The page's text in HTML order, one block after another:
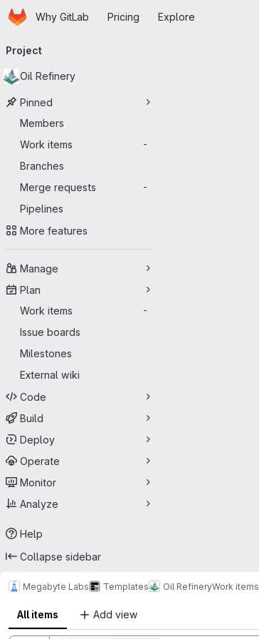
Skip to main content
HomepageWhy GitLab Pricing Explore
navigation
Project
Oil Refinery
Pinned
Members
Work items
-
Branches
Merge requests
-
Pipelines
More features
Manage
Plan
Work items
-
Issue boards
Milestones
External wiki
Code
Build
Deploy
Operate
Monitor
Analyze
Help
Collapse sidebar
Megabyte Labs Templates Oil RefineryWork items
All items Add view